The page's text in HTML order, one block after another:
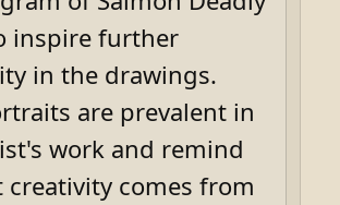
inspire further
in the drawings.
are prevalent in
work and remind
creativity comes from